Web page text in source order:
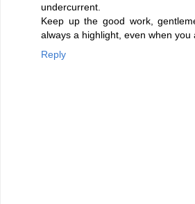
undercurrent.
Keep up the good work,
always a highlight, even when you
Reply